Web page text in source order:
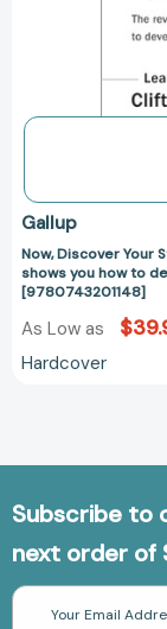
Gallup
Now, Discover Your
shows you how to
[9780743201148]
As Low as
Hardcover
Subscribe to
next order of
Email
Address